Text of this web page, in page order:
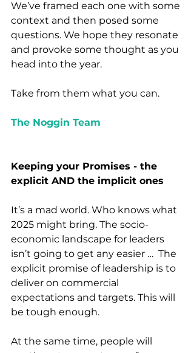
We’ve framed each one with some
context and then posed some
questions. We hope they resonate
and provoke some thought as you
head into the year.
Take from them what you can.
The Noggin Team
Keeping your Promises - the
explicit AND the implicit ones
It’s a mad world. Who knows what
2025 might bring. The socio-
economic landscape for leaders
isn’t going to get any easier …  The
explicit promise of leadership is to
deliver on commercial
expectations and targets. This will
be tough enough.
At the same time, people will